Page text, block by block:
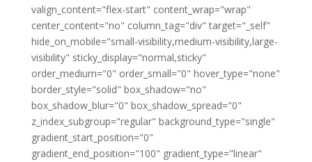
valign_content="flex-start" content_wrap="wrap"
center_content="no" column_tag="div" target="_self"
hide_on_mobile="small-visibility,medium-visibility,large-
visibility" sticky_display="normal,sticky"
order_medium="0" order_small="0" hover_type="none"
border_style="solid" box_shadow="no"
box_shadow_blur="0" box_shadow_spread="0"
z_index_subgroup="regular" background_type="single"
gradient_start_position="0"
gradient_end_position="100" gradient_type="linear"